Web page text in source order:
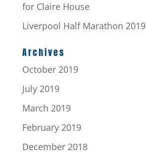
for Claire House
Liverpool Half Marathon 2019
Archives
October 2019
July 2019
March 2019
February 2019
December 2018